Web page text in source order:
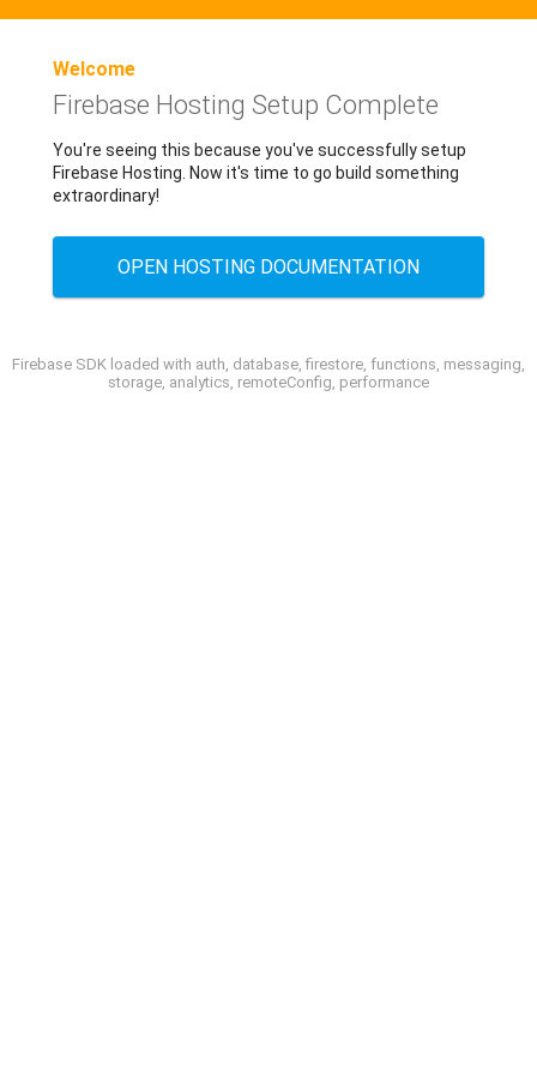
Welcome
Firebase Hosting Setup Complete
You're seeing this because you've successfully setup
Firebase Hosting. Now it's time to go build something
extraordinary!
OPEN HOSTING DOCUMENTATION
Firebase SDK loaded with auth, database, firestore, functions, messaging,
storage, analytics, remoteConfig, performance